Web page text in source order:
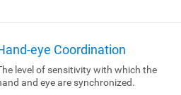
eye Coordination
level of sensitivity with which the
and eye are synchronized.